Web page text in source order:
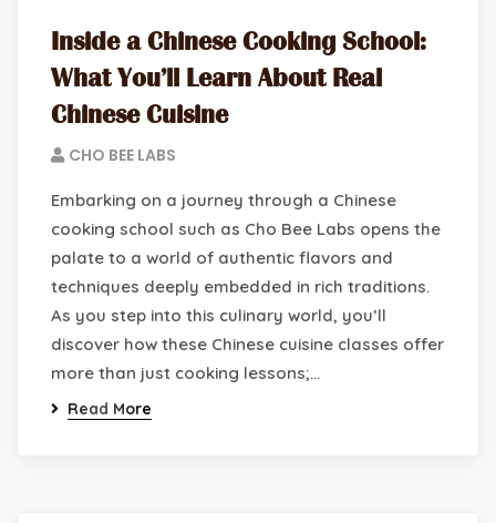
Inside a Chinese Cooking School:
What You’ll Learn About Real
Chinese Cuisine
CHO BEE LABS
Embarking on a journey through a Chinese
cooking school such as Cho Bee Labs opens the
palate to a world of authentic flavors and
techniques deeply embedded in rich traditions.
As you step into this culinary world, you’ll
discover how these Chinese cuisine classes offer
more than just cooking lessons;…
Read More